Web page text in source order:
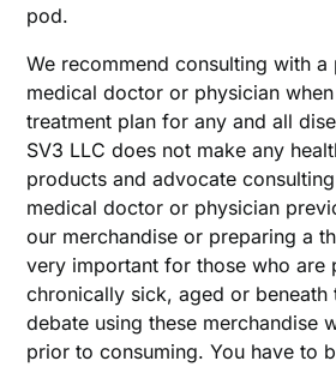
pod.
We recommend consulting with a
medical doctor or physician
treatment plan for any and all
SV3 LLC does not make any
products and advocate
medical doctor or physician
our merchandise or preparing a
very important for those who are
chronically sick, aged or beneath
debate using these merchandise
prior to consuming. You have to